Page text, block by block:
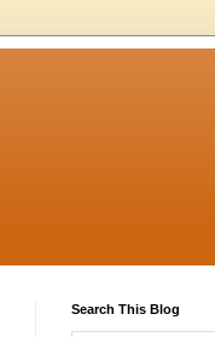
Search This Blog